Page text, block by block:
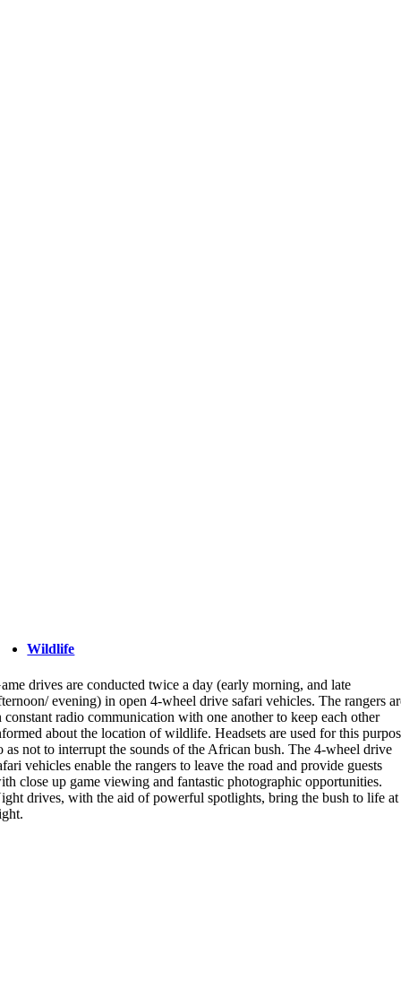
Wildlife
drives are conducted twice a day (early morning, and late
evening) in open 4-wheel drive safari vehicles. The rangers
constant radio communication with one another to keep each other
about the location of wildlife. Headsets are used for this
as not to interrupt the sounds of the African bush. The 4-wheel drive
vehicles enable the rangers to leave the road and provide guests
close up game viewing and fantastic photographic opportunities.
drives, with the aid of powerful spotlights, bring the bush to life at